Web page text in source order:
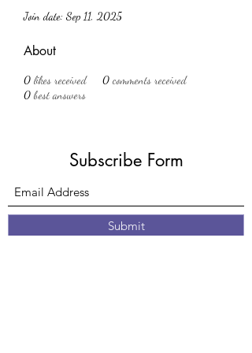
Join date: Sep 11, 2025
About
0 likes received 0 comments received
0 best answers
Subscribe Form
Submit